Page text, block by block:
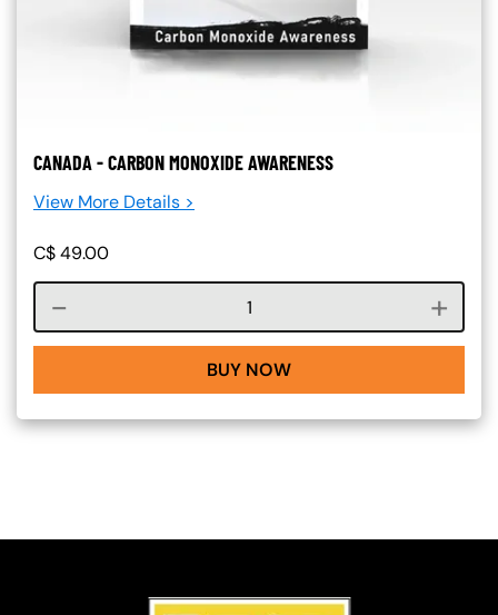
CANADA - CARBON MONOXIDE AWARENESS
View More Details >
C$49.00
Course quantity
BUY NOW